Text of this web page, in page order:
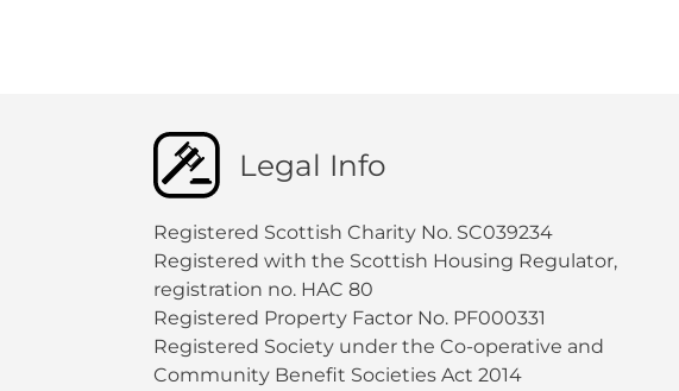
Legal Info
Registered Scottish Charity No. SC039234
Registered with the Scottish Housing Regulator,
registration no. HAC 80
Registered Property Factor No. PF000331
Registered Society under the Co-operative and
Community Benefit Societies Act 2014